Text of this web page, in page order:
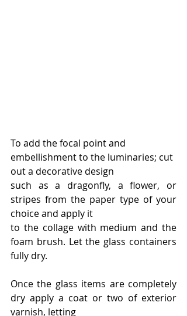
To add the focal point and
embellishment to the luminaries; cut
out a decorative design
such as a dragonfly, a flower, or
stripes from the paper type of your
choice and apply it
to the collage with medium and the
foam brush. Let the glass containers
fully dry.
Once the glass items are completely
dry apply a coat or two of exterior
varnish, letting